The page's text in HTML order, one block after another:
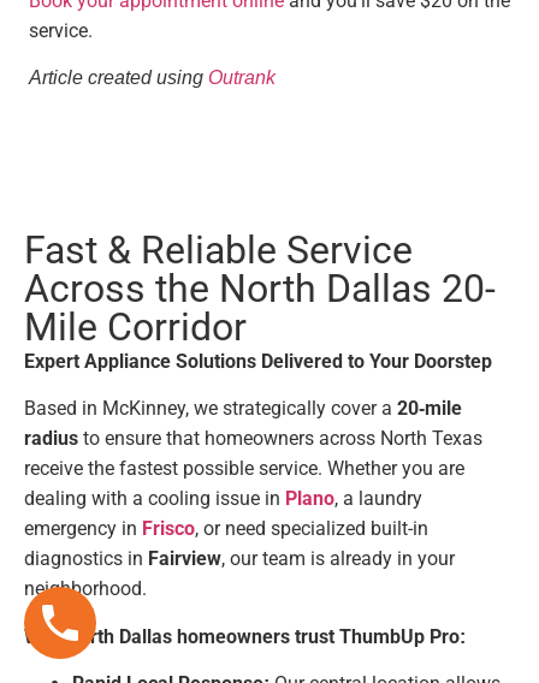
service.
Article created using Outrank
Fast & Reliable Service
Across the North Dallas 20-
Mile Corridor
Expert Appliance Solutions Delivered to Your Doorstep
Based in McKinney, we strategically cover a 20-mile
radius to ensure that homeowners across North Texas
receive the fastest possible service. Whether you are
dealing with a cooling issue in Plano, a laundry
emergency in Frisco, or need specialized built-in
diagnostics in Fairview, our team is already in your
neighborhood.
Why North Dallas homeowners trust ThumbUp Pro: